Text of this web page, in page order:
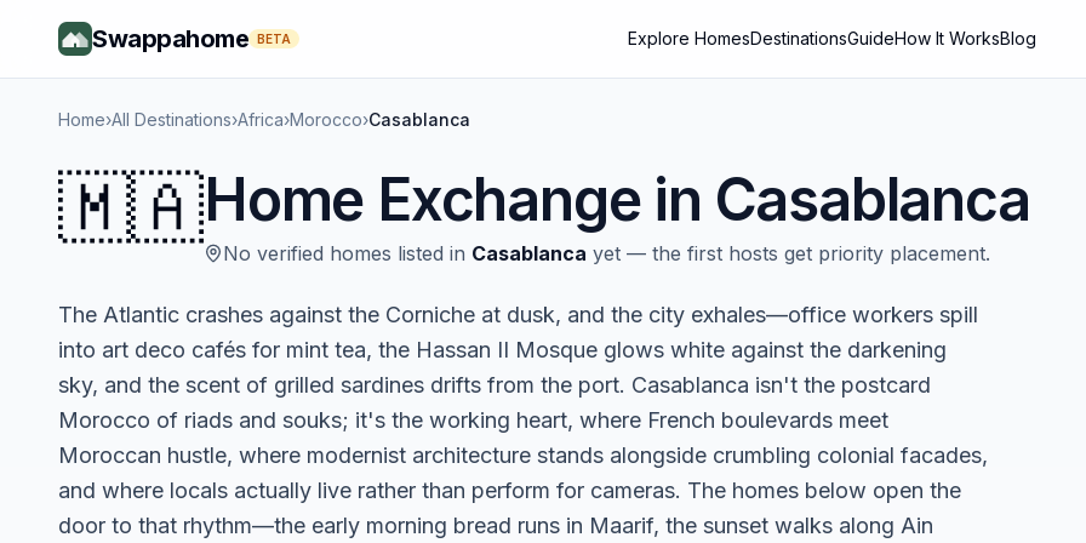
Swappahome BETA Explore HomesDestinationsGuideHow It WorksBlog
Home›All Destinations›Africa›Morocco›Casablanca
🇲🇦Home Exchange in Casablanca
No verified homes listed in Casablanca yet — the first hosts get priority placement.
The Atlantic crashes against the Corniche at dusk, and the city exhales—office workers spill
into art deco cafés for mint tea, the Hassan II Mosque glows white against the darkening
sky, and the scent of grilled sardines drifts from the port. Casablanca isn't the postcard
Morocco of riads and souks; it's the working heart, where French boulevards meet
Moroccan hustle, where modernist architecture stands alongside crumbling colonial facades,
and where locals actually live rather than perform for cameras. The homes below open the
door to that rhythm—the early morning bread runs in Maarif, the sunset walks along Ain